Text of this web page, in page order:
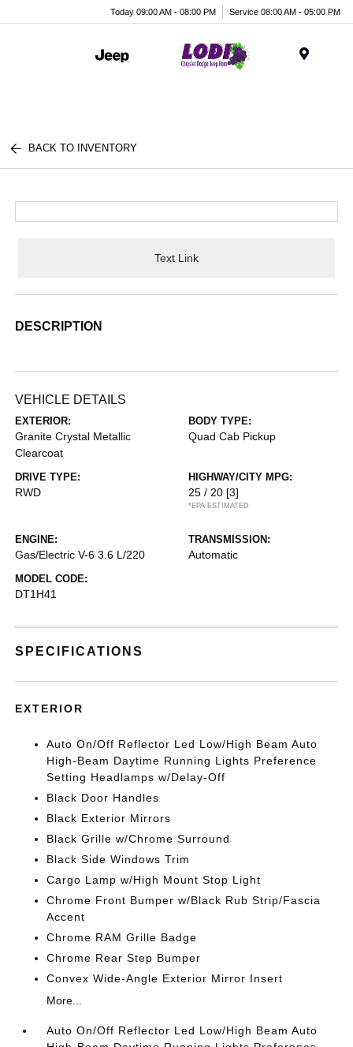
Today 09:00 AM - 08:00 PM Service 08:00 AM - 05:00 PM
BACK TO INVENTORY
Text Link
DESCRIPTION
VEHICLE DETAILS
EXTERIOR:
Granite Crystal Metallic
Clearcoat
BODY TYPE:
Quad Cab Pickup
DRIVE TYPE:
RWD
HIGHWAY/CITY MPG:
25 / 20 [3]
*EPA ESTIMATED
ENGINE:
Gas/Electric V-6 3.6 L/220
TRANSMISSION:
Automatic
MODEL CODE:
DT1H41
SPECIFICATIONS
EXTERIOR
Auto On/Off Reflector Led Low/High Beam Auto
High-Beam Daytime Running Lights Preference
Setting Headlamps w/Delay-Off
Black Door Handles
Black Exterior Mirrors
Black Grille w/Chrome Surround
Black Side Windows Trim
Cargo Lamp w/High Mount Stop Light
Chrome Front Bumper w/Black Rub Strip/Fascia
Accent
Chrome RAM Grille Badge
Chrome Rear Step Bumper
Convex Wide-Angle Exterior Mirror Insert
More...
Auto On/Off Reflector Led Low/High Beam Auto